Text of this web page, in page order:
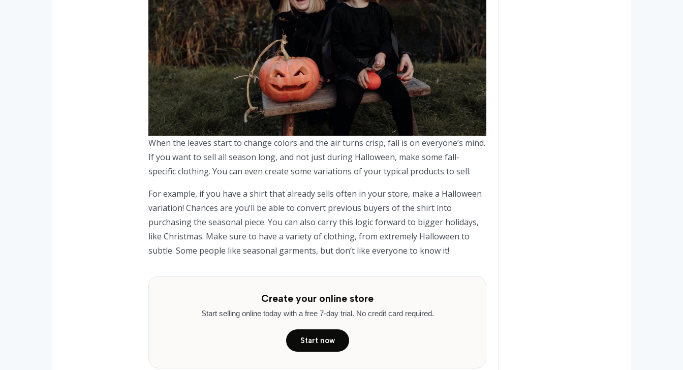
When the leaves start to change colors and the air turns crisp, fall is on everyone’s mind.
If you want to sell all season long, and not just during Halloween, make some fall-
specific clothing. You can even create some variations of your typical products to sell.
For example, if you have a shirt that already sells often in your store, make a Halloween
variation! Chances are you’ll be able to convert previous buyers of the shirt into
purchasing the seasonal piece. You can also carry this logic forward to bigger holidays,
like Christmas. Make sure to have a variety of clothing, from extremely Halloween to
subtle. Some people like seasonal garments, but don’t like everyone to know it!
Create your online store
Start selling online today with a free 7-day trial. No credit card required.
Start now